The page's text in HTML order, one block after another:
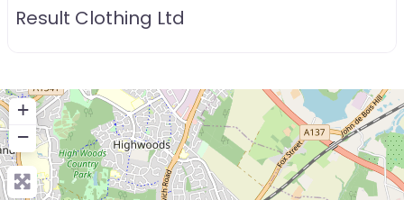
Result Clothing Ltd
+
−